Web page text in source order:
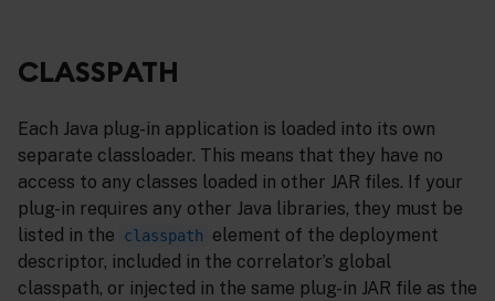
CLASSPATH
Each Java plug-in application is loaded into its own
separate classloader. This means that they have no
access to any classes loaded in other JAR files. If your
plug-in requires any other Java libraries, they must be
listed in the
classpath
element of the deployment
descriptor, included in the correlator’s global
classpath, or injected in the same plug-in JAR file as the